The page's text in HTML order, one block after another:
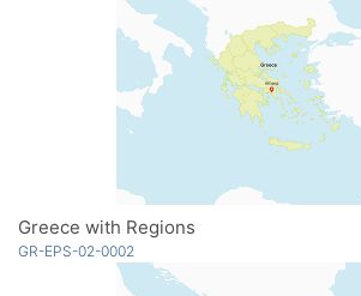
Greece with Regions
GR-EPS-02-0002